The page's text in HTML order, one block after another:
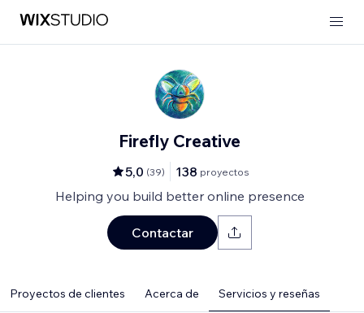
Firefly Creative
5,0 (39) 138 proyectos
Helping you build better online presence
Contactar
Proyectos de clientes Acerca de Servicios y reseñas